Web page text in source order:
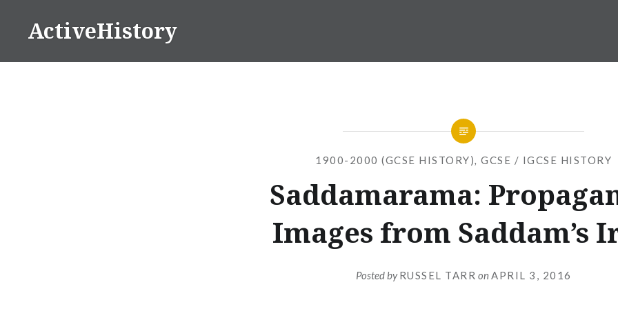
ActiveHistory
1900-2000 (GCSE HISTORY), GCSE / IGCSE HISTORY
Saddamarama:
Images from Saddam’s
Posted byRUSSEL TARR on APRIL 3, 2016